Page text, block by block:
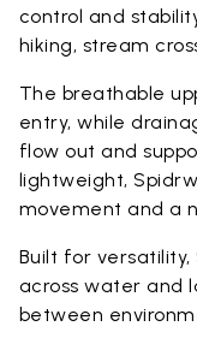
control and
hiking, stream
The breathable
entry, while
flow out and
lightweight,
movement and a
Built for versatility,
across water and
between